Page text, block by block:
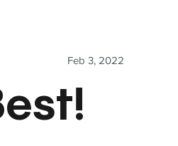
Feb 3, 2022